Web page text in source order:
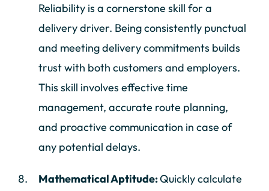
Reliability is a cornerstone skill for a
delivery driver. Being consistently punctual
and meeting delivery commitments builds
trust with both customers and employers.
This skill involves effective time
management, accurate route planning,
and proactive communication in case of
any potential delays.
Mathematical Aptitude:Quickly calculate